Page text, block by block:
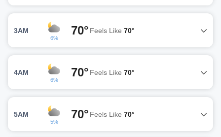
3AM
6%
70° Feels Like 70°
4AM
6%
70° Feels Like 70°
5AM
5%
70° Feels Like 70°